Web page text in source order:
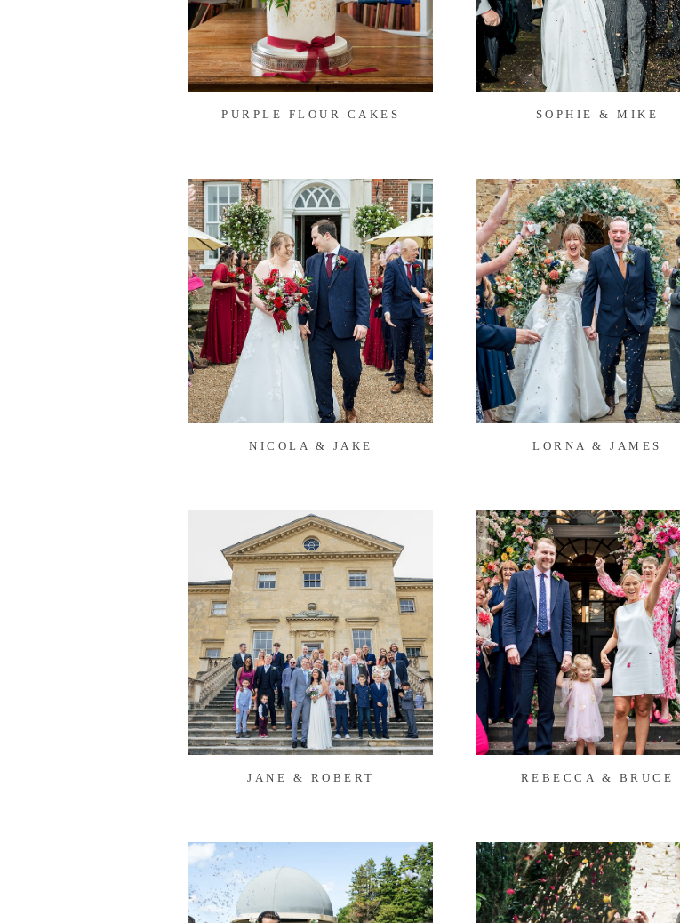
PURPLE FLOUR CAKES SOPHIE & MIKE
NICOLA & JAKE LORNA & JAMES
JANE & ROBERT REBECCA & BRUCE